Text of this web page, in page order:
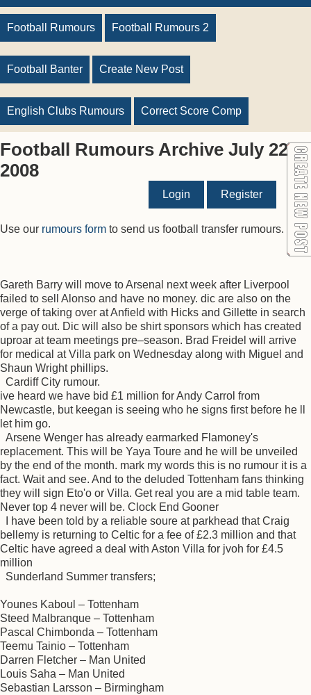
Football Rumours Football Rumours 2
Football Banter Create New Post
English Clubs Rumours Correct Score Comp
Football Rumours Archive July 22
2008
Login Register
Use our rumours form to send us football transfer rumours.
Gareth Barry will move to Arsenal next week after Liverpool
failed to sell Alonso and have no money. dic are also on the
verge of taking over at Anfield with Hicks and Gillette in search
of a pay out. Dic will also be shirt sponsors which has created
uproar at team meetings pre–season. Brad Freidel will arrive
for medical at Villa park on Wednesday along with Miguel and
Shaun Wright phillips.
Cardiff City rumour.
ive heard we have bid £1 million for Andy Carrol from
Newcastle, but keegan is seeing who he signs first before he ll
let him go.
Arsene Wenger has already earmarked Flamoney's
replacement. This will be Yaya Toure and he will be unveiled
by the end of the month. mark my words this is no rumour it is a
fact. Wait and see. And to the deluded Tottenham fans thinking
they will sign Eto'o or Villa. Get real you are a mid table team.
Never top 4 never will be. Clock End Gooner
I have been told by a reliable soure at parkhead that Craig
bellemy is returning to Celtic for a fee of £2.3 million and that
Celtic have agreed a deal with Aston Villa for jvoh for £4.5
million
Sunderland Summer transfers;
Younes Kaboul – Tottenham
Steed Malbranque – Tottenham
Pascal Chimbonda – Tottenham
Teemu Tainio – Tottenham
Darren Fletcher – Man United
Louis Saha – Man United
Sebastian Larsson – Birmingham